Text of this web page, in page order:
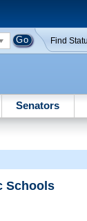
Find
Senators
Schools